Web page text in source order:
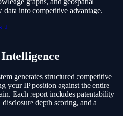
into competitive advantage.
↓
generates structured competitive
your IP position against the entire
Each report includes patentability
depth scoring, and a